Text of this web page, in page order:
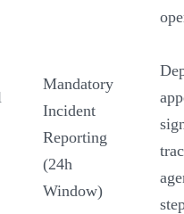
Mandatory
Incident
Reporting
(24h
Window)